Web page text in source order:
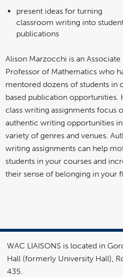
present ideas for turning
classroom writing into
publications
Alison Marzocchi is an Associate
Professor of Mathematics who
mentored dozens of students in
based publication opportunities.
class writing assignments focus
authentic writing opportunities
variety of genres and venues.
writing assignments can help
students in your courses and
their sense of belonging in your
WAC LIAISONS is located in
Hall (formerly University Hall),
435.
window